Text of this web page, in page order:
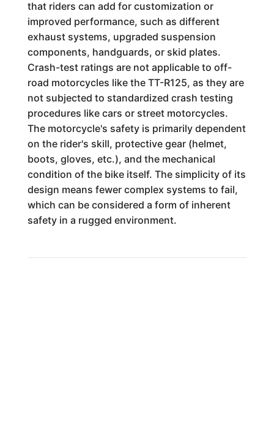
that riders can add for customization or
improved performance, such as different
exhaust systems, upgraded suspension
components, handguards, or skid plates.
Crash-test ratings are not applicable to off-
road motorcycles like the TT-R125, as they are
not subjected to standardized crash testing
procedures like cars or street motorcycles.
The motorcycle's safety is primarily dependent
on the rider's skill, protective gear (helmet,
boots, gloves, etc.), and the mechanical
condition of the bike itself. The simplicity of its
design means fewer complex systems to fail,
which can be considered a form of inherent
safety in a rugged environment.